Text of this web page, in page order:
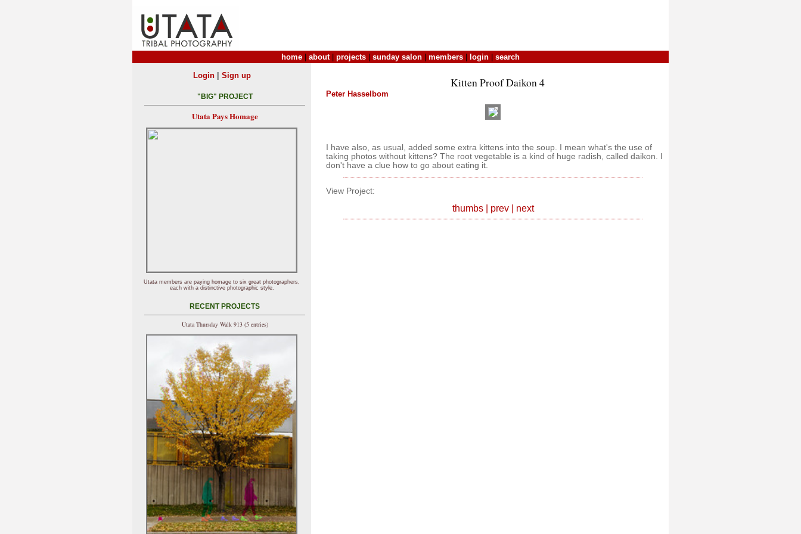
home about| projects sunday salon members login search
Kitten Proof Daikon 4
Peter Hasselbom
I have also, as usual, added some extra kittens into the soup. I mean what's the use of
taking photos without kittens? The root vegetable is a kind of huge radish, called daikon. I
don't have a clue how to go about eating it.
View Project:
thumbs| prev| next
Login| Sign up
"BIG" PROJECT
Utata Pays Homage
Utata members are paying homage to six great photographers,
each with a distinctive photographic style.
RECENT PROJECTS
Utata Thursday Walk 913 (5 entries)